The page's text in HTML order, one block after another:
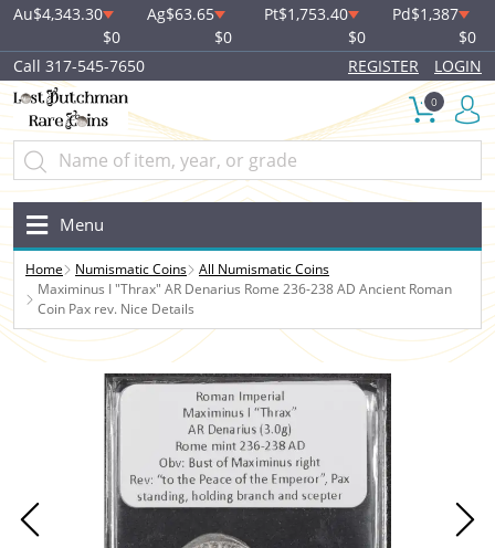
Au$4,343.30
$0
Ag$63.65
$0
Pt$1,753.40
$0
Pd$1,387
$0
Call 317-545-7650
REGISTER LOGIN
0
Menu
Home Numismatic Coins
All Numismatic Coins
Maximinus I "Thrax" AR Denarius Rome 236-238 AD Ancient Roman
Coin Pax rev. Nice Details